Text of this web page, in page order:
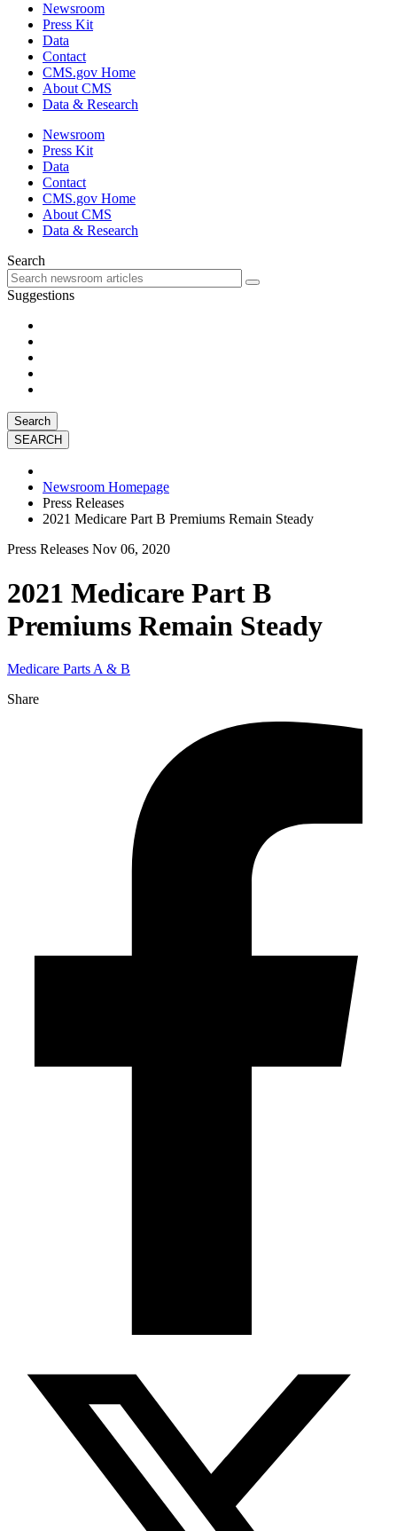
Newsroom
Press Kit
Data
Contact
CMS.gov Home
About CMS
Data & Research
Newsroom
Press Kit
Data
Contact
CMS.gov Home
About CMS
Data & Research
Search
Suggestions
Search
Newsroom Homepage
Press Releases
2021 Medicare Part B Premiums Remain Steady
Press Releases Nov 06, 2020
2021 Medicare Part B
Premiums Remain Steady
Medicare Parts A & B
Share